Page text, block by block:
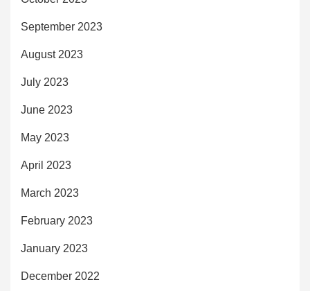
September 2023
August 2023
July 2023
June 2023
May 2023
April 2023
March 2023
February 2023
January 2023
December 2022